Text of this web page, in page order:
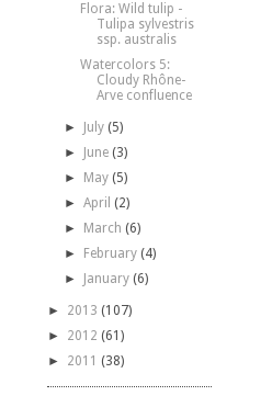
Flora: Wild tulip -
Tulipa sylvestris
ssp. australis
Watercolors 5:
Cloudy Rhône-
Arve confluence
► July (5)
►
June (3)
►
May (5)
► April (2)
►
March (6)
►
February (4)
►
January (6)
► 2013 (107)
► 2012 (61)
► 2011 (38)